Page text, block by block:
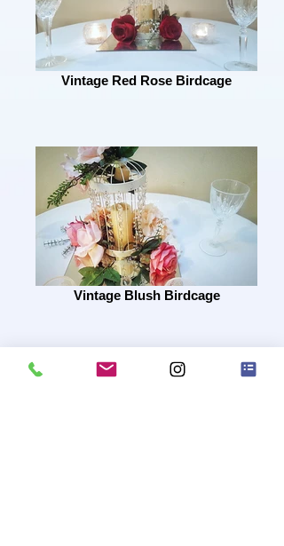
Vintage Red Rose Birdcage
Vintage Blush Birdcage